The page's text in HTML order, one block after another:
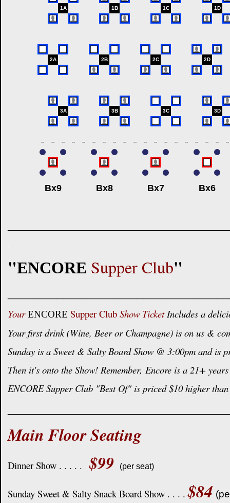
1A 1B 1C 1D
2A 2B 2C 2D
3A 3B 3C 3D
-- -- -- -- -- -- -- -- -- -- -- -- -- -- -- -- -- -- --
Bx9 Bx8 Bx7
Bx6
"ENCORE Supper Club"
YourENCORE Supper Club Show TicketIncludes a
Your first drink (Wine, Beer or Champagne) is on us &
Sunday is a Sweet & Salty Board Show @ 3:00pm and is
Then it's onto the Show! Remember, Encore is a 21+
ENCORE Supper Club "Best Of" is priced $10 higher
Main Floor Seating
Dinner Show . . . . . $99 (per seat)
Sunday Sweet & Salty Snack Board Show . . . .$84